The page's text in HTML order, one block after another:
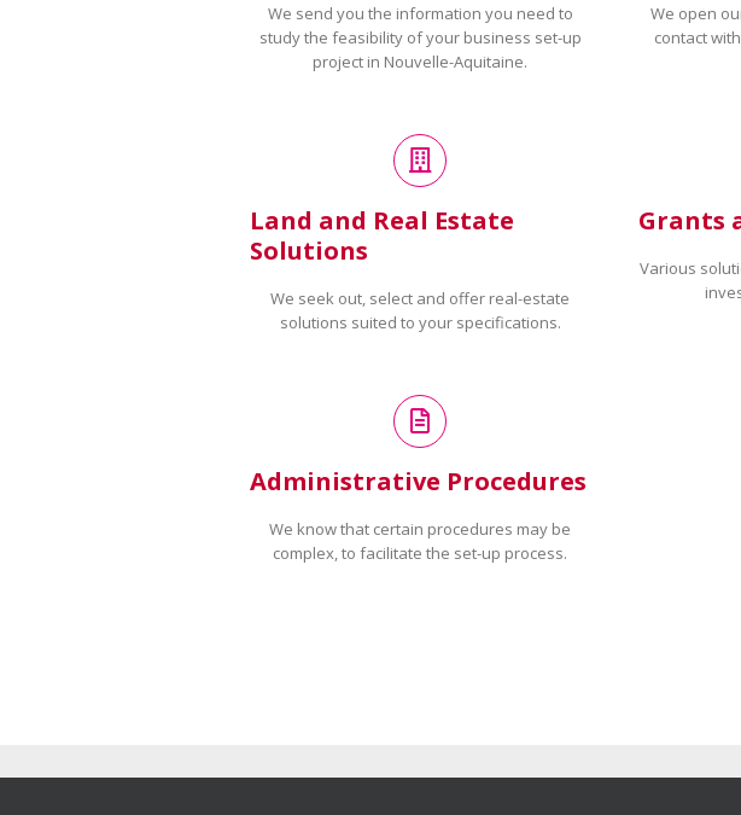
We send you the information you need to
study the feasibility of your business set-up
project in Nouvelle-Aquitaine.
We open
contact
Land and Real Estate
Solutions
We seek out, select and offer real-estate
solutions suited to your specifications.
Grants
Various
Administrative Procedures
We know that certain procedures may be
complex, to facilitate the set-up process.